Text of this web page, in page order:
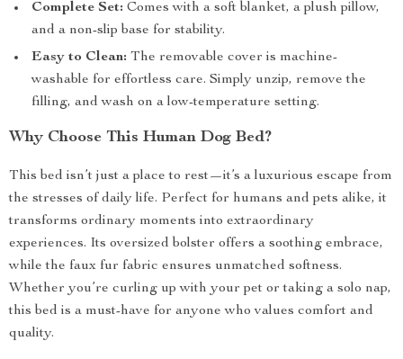
Complete Set: Comes with a soft blanket, a plush pillow,
and a non-slip base for stability.
Easy to Clean: The removable cover is machine-
washable for effortless care. Simply unzip, remove the
filling, and wash on a low-temperature setting.
Why Choose This Human Dog Bed?
This bed isn’t just a place to rest—it’s a luxurious escape from
the stresses of daily life. Perfect for humans and pets alike, it
transforms ordinary moments into extraordinary
experiences. Its oversized bolster offers a soothing embrace,
while the faux fur fabric ensures unmatched softness.
Whether you’re curling up with your pet or taking a solo nap,
this bed is a must-have for anyone who values comfort and
quality.